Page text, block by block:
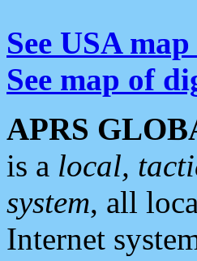
See USA
See map of
APRS
is a local,
system, all
Internet